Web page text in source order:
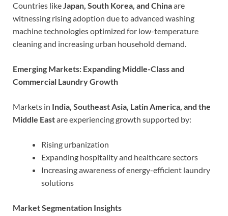
Countries likeJapan, South Korea, and Chinaare
witnessing rising adoption due to advanced washing
machine technologies optimized for low-temperature
cleaning and increasing urban household demand.
Emerging Markets: Expanding Middle-Class and
Commercial Laundry Growth
Markets in India, Southeast Asia, Latin America, and the
Middle Eastare experiencing growth supported by:
Rising urbanization
Expanding hospitality and healthcare sectors
Increasing awareness of energy-efficient laundry
solutions
Market Segmentation Insights